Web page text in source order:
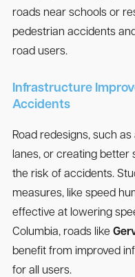
roads near schools or
pedestrian accidents
road users.
Infrastructure
Accidents
Road redesigns, such
lanes, or creating better
the risk of accidents.
measures, like speed
effective at lowering
Columbia, roads like
benefit from improved
for all users.